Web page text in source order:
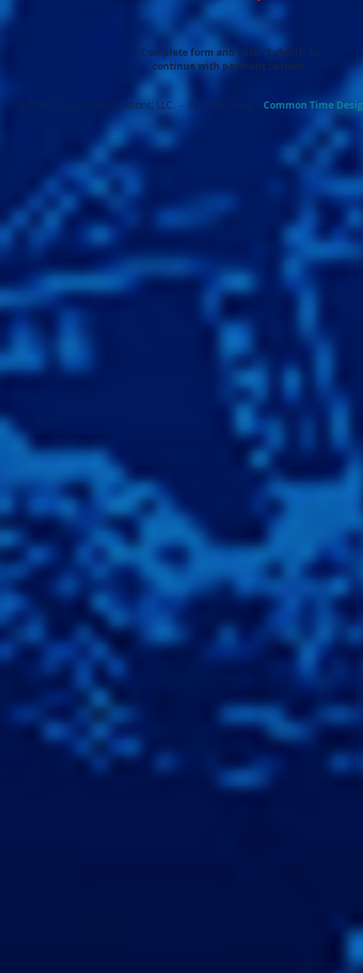
Complete form and click "Submit" to
continue with payment options.
© 2026 All About Destinations, LLC. - Website Design: Common